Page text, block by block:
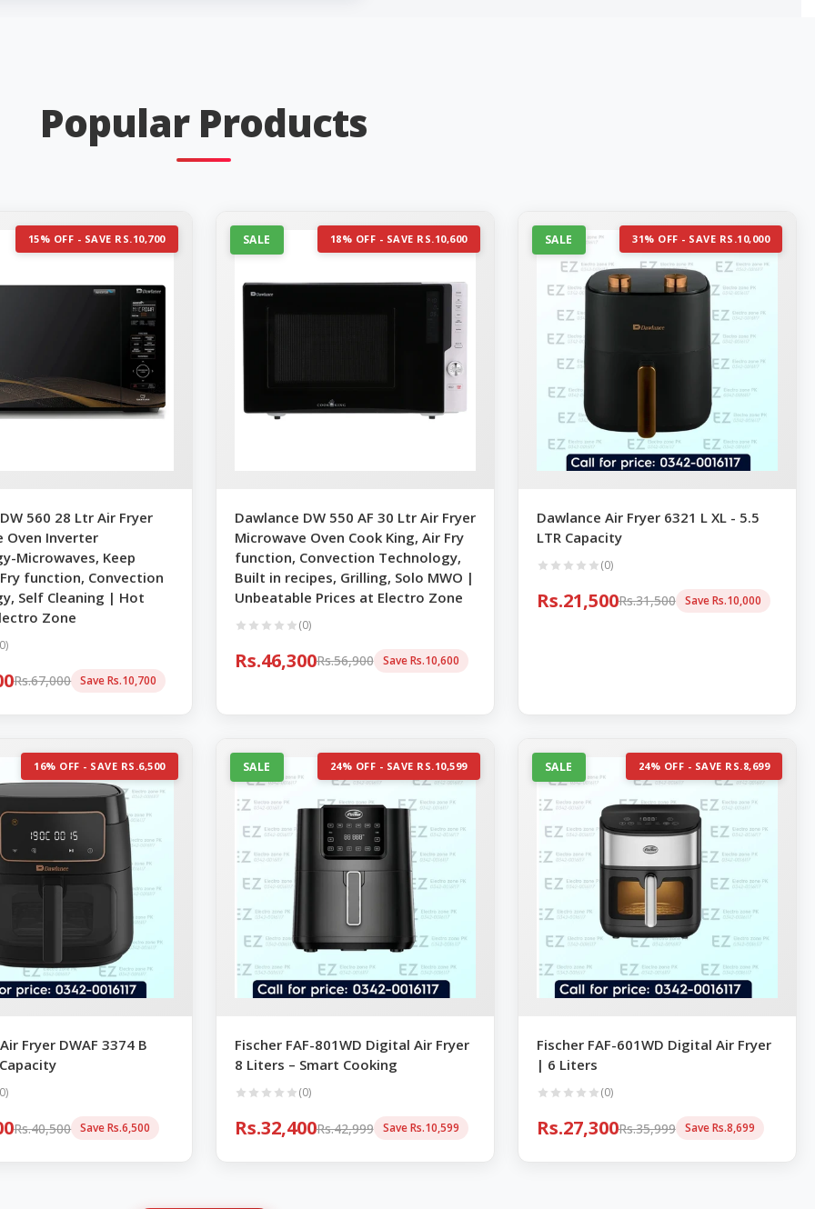
Popular Products
15% OFF - SAVE RS.10,700
560 28 Ltr Air Fryer
Oven Inverter
Microwaves, Keep
function, Convection
Self Cleaning | Hot
Zone
Rs.67,000 Save Rs.10,700
SALE 18% OFF - SAVE RS.10,600
Dawlance DW 550 AF 30 Ltr Air Fryer
Microwave Oven Cook King, Air Fry
function, Convection Technology,
Built in recipes, Grilling, Solo MWO |
Unbeatable Prices at Electro Zone
(0)
Rs.46,300Rs.56,900 Save Rs.10,600
SALE 31% OFF - SAVE RS.10,000
Dawlance Air Fryer 6321 L XL - 5.5
LTR Capacity
(0)
Rs.21,500Rs.31,500 Save Rs.10,000
16% OFF - SAVE RS.6,500
Fryer DWAF 3374 B
Rs.40,500 Save Rs.6,500
SALE 24% OFF - SAVE RS.10,599
Fischer FAF-801WD Digital Air Fryer
8 Liters – Smart Cooking
(0)
Rs.32,400Rs.42,999 Save Rs.10,599
SALE 24% OFF - SAVE RS.8,699
Fischer FAF-601WD Digital Air Fryer
| 6 Liters
(0)
Rs.27,300Rs.35,999 Save Rs.8,699